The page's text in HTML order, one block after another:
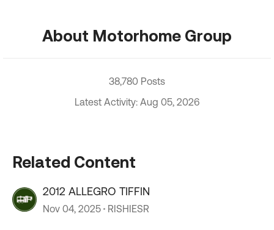
About Motorhome Group
38,780 Posts
Latest Activity: Aug 05, 2026
Related Content
2012 ALLEGRO TIFFIN
Nov 04, 2025 RISHIESR